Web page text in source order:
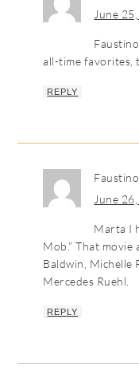
June
all-time favorites,
REPLY
Faustino
June
Marta I
Mob.” That movie
Baldwin, Michelle
Mercedes Ruehl.
REPLY